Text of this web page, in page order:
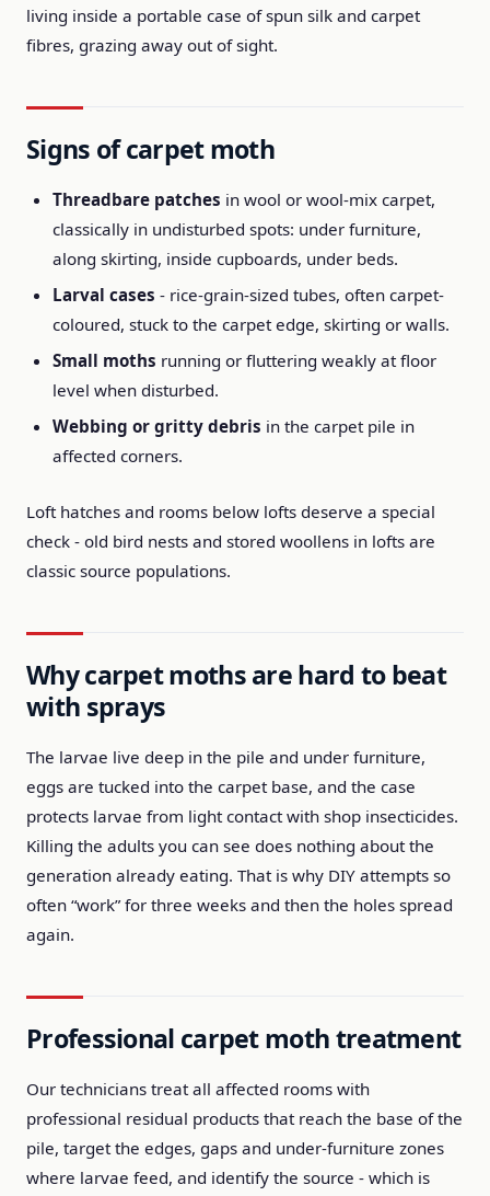
living inside a portable case of spun silk and carpet
fibres, grazing away out of sight.
Signs of carpet moth
Threadbare patches in wool or wool-mix carpet,
classically in undisturbed spots: under furniture,
along skirting, inside cupboards, under beds.
Larval cases - rice-grain-sized tubes, often carpet-
coloured, stuck to the carpet edge, skirting or walls.
Small moths running or fluttering weakly at floor
level when disturbed.
Webbing or gritty debris in the carpet pile in
affected corners.
Loft hatches and rooms below lofts deserve a special
check - old bird nests and stored woollens in lofts are
classic source populations.
Why carpet moths are hard to beat
with sprays
The larvae live deep in the pile and under furniture,
eggs are tucked into the carpet base, and the case
protects larvae from light contact with shop insecticides.
Killing the adults you can see does nothing about the
generation already eating. That is why DIY attempts so
often “work” for three weeks and then the holes spread
again.
Professional carpet moth treatment
Our technicians treat all affected rooms with
professional residual products that reach the base of the
pile, target the edges, gaps and under-furniture zones
where larvae feed, and identify the source - which is